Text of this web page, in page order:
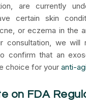
are currently
certain skin
or eczema in the
consultation, we will
confirm that an
choice for your anti-
on FDA